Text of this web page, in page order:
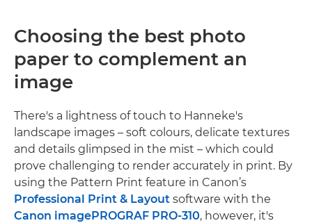
Choosing the best photo
paper to complement an
image
There's a lightness of touch to Hanneke's
landscape images – soft colours, delicate textures
and details glimpsed in the mist – which could
prove challenging to render accurately in print. By
using the Pattern Print feature in Canon’s
Professional Print & Layout software with the
Canon imagePROGRAF PRO-310, however, it's